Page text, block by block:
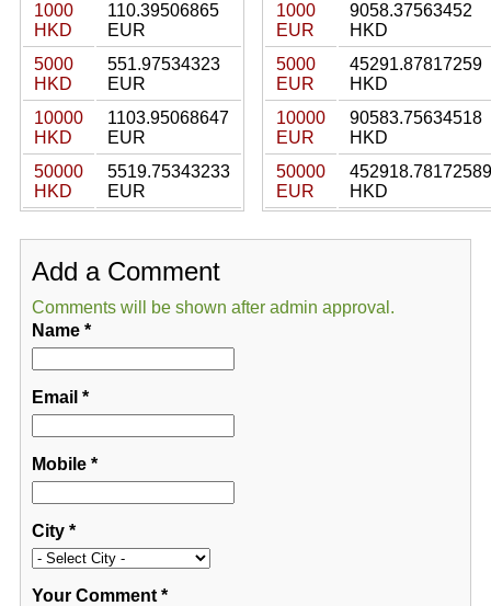
1000
HKD
110.39506865
EUR
5000
HKD
551.97534323
EUR
10000
HKD
1103.95068647
EUR
50000
HKD
5519.75343233
EUR
1000
EUR
9058.37563452
HKD
5000
EUR
45291.87817259
HKD
10000
EUR
90583.75634518
HKD
50000
EUR
452918.78172589
HKD
Add a Comment
Comments will be shown after admin approval.
Name*
Email *
Mobile*
City*
Your Comment*